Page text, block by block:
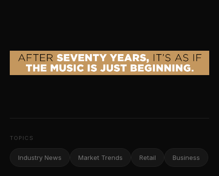
TOPICS
Industry News Market Trends Retail Business